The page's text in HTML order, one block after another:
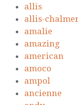
allis
allis-
amalie
amazing
american
amoco
ampol
ancienne